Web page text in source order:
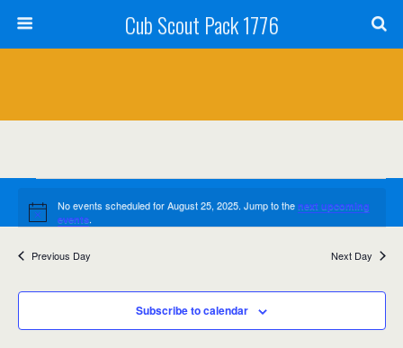
Cub Scout Pack 1776
Events
for
August
25,
2025
Notice
No events scheduled for August 25, 2025. Jump to the next upcoming
events.
Events
Search
and
SearchEvent
Views
8/25/2025
Previous Day Next Day
Subscribe to calendar